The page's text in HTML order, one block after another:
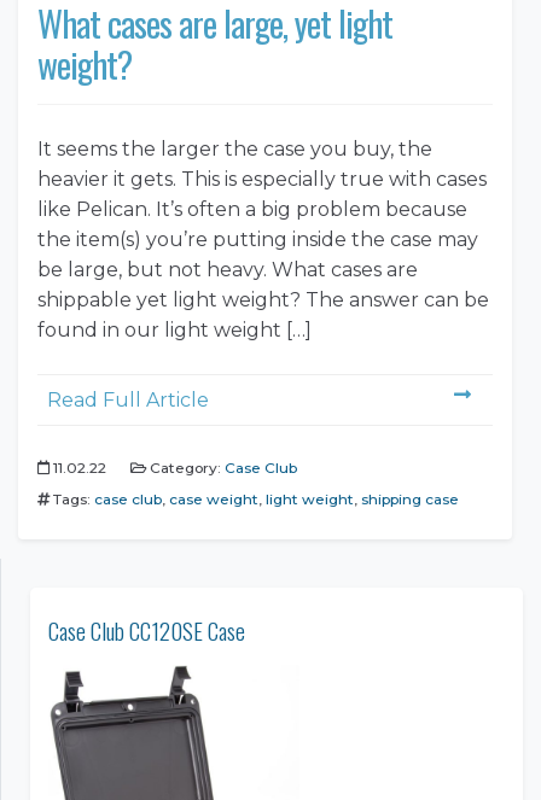
What cases are large, yet light
weight?
It seems the larger the case you buy, the
heavier it gets. This is especially true with cases
like Pelican. It’s often a big problem because
the item(s) you’re putting inside the case may
be large, but not heavy. What cases are
shippable yet light weight? The answer can be
found in our light weight […]
Read Full Article
11.02.22 Category: Case Club
Tags: case club case weight light weight shipping case
Case Club CC120SE Case